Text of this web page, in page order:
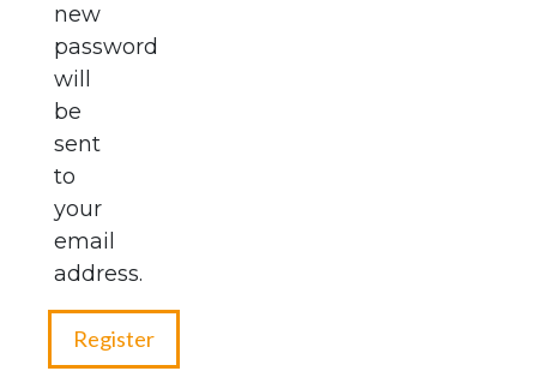
new
password
will
be
sent
to
your
email
address.
Register